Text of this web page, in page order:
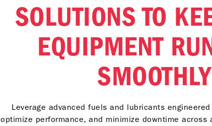
SOLUTIONS TO
EQUIPMENT
SMOOTHLY
Leverage advanced fuels and lubricants
optimize performance, and minimize downtime